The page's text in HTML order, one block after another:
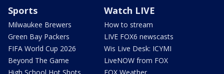
Sports
Milwaukee Brewers
Green Bay Packers
FIFA World Cup 2026
Beyond The Game
Watch LIVE
How to stream
LIVE FOX6 newscasts
Wis Live Desk: ICYMI
LiveNOW from FOX